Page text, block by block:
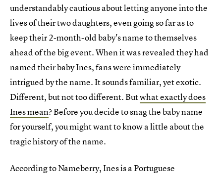
understandably cautious about letting anyone into the
lives of their two daughters, even going so far as to
keep their 2-month-old baby's name to themselves
ahead of the big event. When it was revealed they had
named their baby Ines, fans were immediately
intrigued by the name. It sounds familiar, yet exotic.
Different, but not too different. Butwhat exactly does
Ines mean? Before you decide to snag the baby name
for yourself, you might want to know a little about the
tragic history of the name.
According to Nameberry, Ines is a Portuguese